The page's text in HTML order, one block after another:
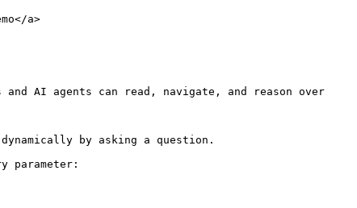
a>
AI agents can read, navigate, and reason over
by asking a question.
parameter: